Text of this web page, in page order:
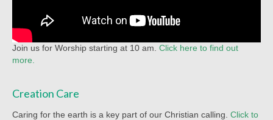
Join us for Worship starting at 10 am. Click here to find out
more.
Creation Care
Caring for the earth is a key part of our Christian calling. Click to